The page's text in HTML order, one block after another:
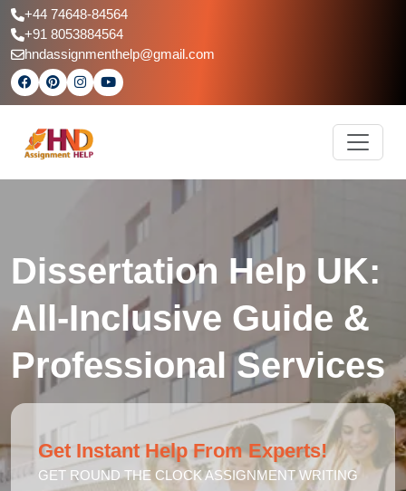
+44 74648-84564
+91 8053884564
hndassignmenthelp@gmail.com
Dissertation Help UK:
All-Inclusive Guide &
Professional Services
Get Instant Help From Experts!
GET ROUND THE CLOCK ASSIGNMENT WRITING